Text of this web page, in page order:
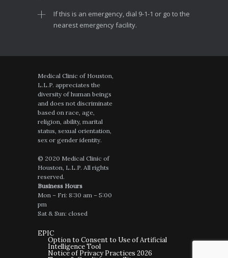
If this is an emergency, dial 9-1-1 or go to the
nearest emergency facility.
Medical Clinic of Houston,
L.L.P. appreciates the
diversity of human beings
and does not discriminate
based on race, age,
religion, ability, marital
status, sexual orientation,
sex or gender identity.
© 2020 Medical Clinic of
Houston, L.L.P. All rights
reserved.
Business Hours
Mon – Fri: 8:30 am – 5:00
pm
Sat & Sun: closed
EPIC
Option to Consent to Use of Artificial
Intelligence Tool
Notice of Privacy Practices 2026